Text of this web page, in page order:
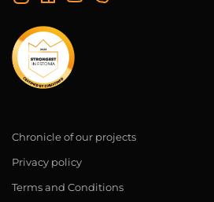
Chronicle of our projects
Privacy policy
Terms and Conditions